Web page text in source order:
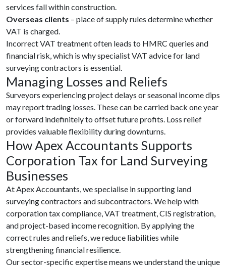
services fall within construction.
Overseas clients – place of supply rules determine whether
VAT is charged.
Incorrect VAT treatment often leads to HMRC queries and
financial risk, which is why specialist VAT advice for land
surveying contractors is essential.
Managing Losses and Reliefs
Surveyors experiencing project delays or seasonal income dips
may report trading losses. These can be carried back one year
or forward indefinitely to offset future profits. Loss relief
provides valuable flexibility during downturns.
How Apex Accountants Supports
Corporation Tax for Land Surveying
Businesses
At Apex Accountants, we specialise in supporting land
surveying contractors and subcontractors. We help with
corporation tax compliance, VAT treatment, CIS registration,
and project-based income recognition. By applying the
correct rules and reliefs, we reduce liabilities while
strengthening financial resilience.
Our sector-specific expertise means we understand the unique